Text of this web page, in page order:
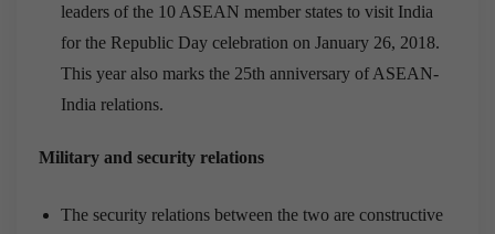
leaders of the 10 ASEAN member states to visit India
for the Republic Day celebration on January 26, 2018.
This year also marks the 25th anniversary of ASEAN-
India relations.
Military and security relations
The security relations between the two are constructive